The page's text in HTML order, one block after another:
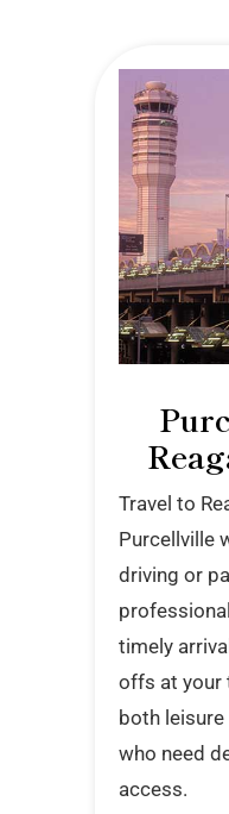
Travel to
Purcellville
driving or
timely
offs at your
both
who need
access.